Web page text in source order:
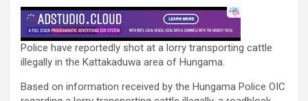
Police have reportedly shot at a lorry transporting cattle
illegally in the Kattakaduwa area of ​​Hungama.
Based on information received by the Hungama Police OIC